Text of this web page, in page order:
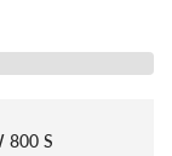
800 S